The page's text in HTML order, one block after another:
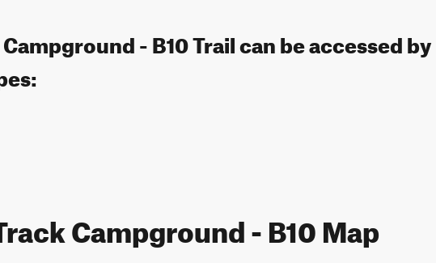
- B10 Trail can be accessed by
Campground - B10 Map